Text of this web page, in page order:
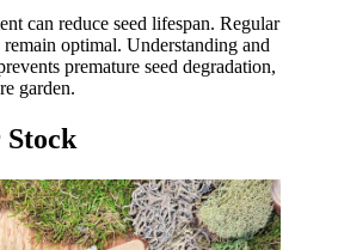
can reduce seed lifespan. Regular
optimal. Understanding and
premature seed degradation,
garden.
Stock